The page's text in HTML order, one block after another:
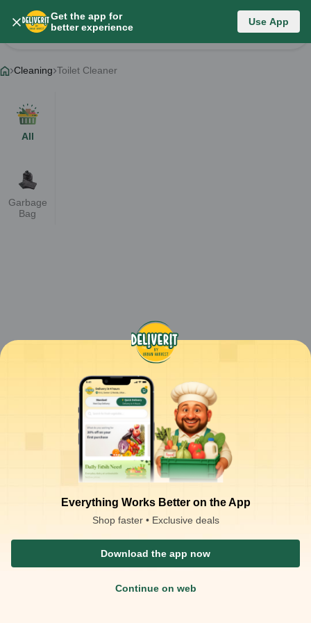
Get the app for
better experience
Use App
Everything Works Better on the App
Shop faster • Exclusive deals
Download the app now
Continue on web
Category List
Change Category
Cleaning Toilet Cleaner
All
Garbage
Bag